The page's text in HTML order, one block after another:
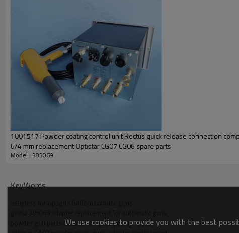
1001517 Powder coating control unit Rectus quick release connection
6/4 mm replacement Optistar CG07 CG06 spare parts
Model : 385069
KeyWords
powder gun parts adapter for ga02 powder guns
We use cookies to provide you with the best